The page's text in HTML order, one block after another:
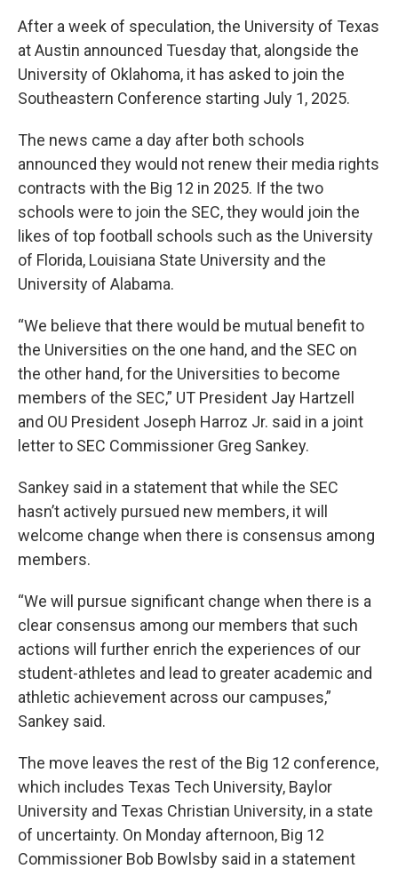
After a week of speculation, the University of Texas
at Austin announced Tuesday that, alongside the
University of Oklahoma, it has asked to join the
Southeastern Conference starting July 1, 2025.
The news came a day after both schools
announced they would not renew their media rights
contracts with the Big 12 in 2025. If the two
schools were to join the SEC, they would join the
likes of top football schools such as the University
of Florida, Louisiana State University and the
University of Alabama.
“We believe that there would be mutual benefit to
the Universities on the one hand, and the SEC on
the other hand, for the Universities to become
members of the SEC,” UT President Jay Hartzell
and OU President Joseph Harroz Jr. said in a joint
letter to SEC Commissioner Greg Sankey.
Sankey said in a statement that while the SEC
hasn’t actively pursued new members, it will
welcome change when there is consensus among
members.
“We will pursue significant change when there is a
clear consensus among our members that such
actions will further enrich the experiences of our
student-athletes and lead to greater academic and
athletic achievement across our campuses,”
Sankey said.
The move leaves the rest of the Big 12 conference,
which includes Texas Tech University, Baylor
University and Texas Christian University, in a state
of uncertainty. On Monday afternoon, Big 12
Commissioner Bob Bowlsby said in a statement